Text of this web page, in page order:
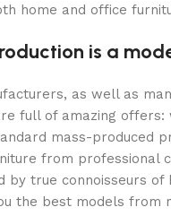
home and office
is a
as well as
full of amazing offers:
mass-produced
from professional
by true connoisseurs of
the best models from